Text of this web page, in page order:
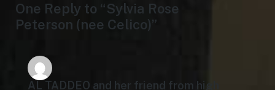
One Reply to “Sylvia Rose
Peterson (nee Celico)”
AL TADDEO and her friend from high